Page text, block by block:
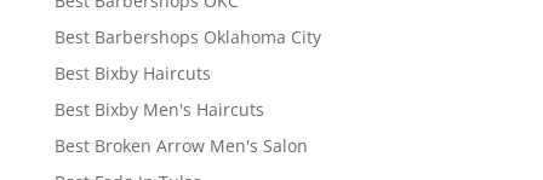
Best Barbershops Oklahoma City
Best Bixby Haircuts
Best Bixby Men's Haircuts
Best Broken Arrow Men's Salon